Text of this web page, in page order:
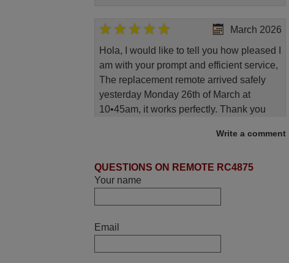
March 2026
Hola, I would like to tell you how pleased I
am with your prompt and efficient service,
The replacement remote arrived safely
yesterday Monday 26th of March at
10•45am, it works perfectly. Thank you
match to my audio unit aside from that the
Write a comment
QUESTIONS ON REMOTE RC4875
Your name
Email